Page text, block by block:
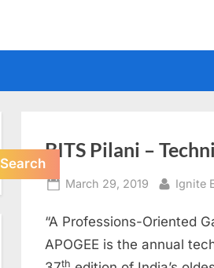
BITS Pilani –
Posted
March 29, 2019 By
Ignite
“A Professions-Oriented
APOGEE is the annual
th
Search